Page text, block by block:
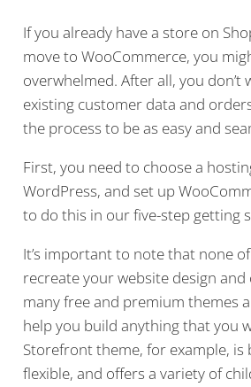
If you already have a store on
move to WooCommerce, you
overwhelmed. After all, you don’t
existing customer data and
the process to be as easy and
First, you need to choose a
WordPress, and set up
to do this in our five-step getting
It’s important to note that none
recreate your website design
many free and premium themes
help you build anything that you
Storefront theme, for example,
flexible, and offers a variety of